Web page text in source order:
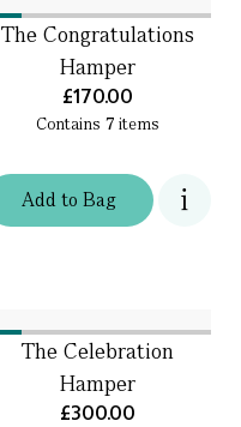
Addto Bag
The Congratulations
Hamper
£170.00
Contains 7 items
The Celebration
Hamper
£300.00